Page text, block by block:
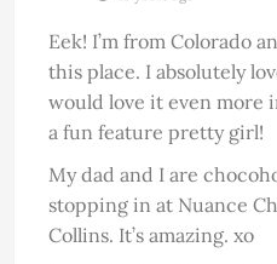
Eek! I’m from Colorado
this place. I absolutely
would love it even more
a fun feature pretty girl!
My dad and I are
stopping in at Nuance
Collins. It’s amazing. xo